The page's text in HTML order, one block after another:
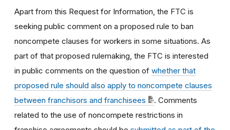
Apart from this Request for Information, the FTC is
seeking public comment on a proposed rule to ban
noncompete clauses for workers in some situations. As
part of that proposed rulemaking, the FTC is interested
in public comments on the question of whether that
proposed rule should also apply to noncompete clauses
between franchisors and franchisees
. Comments
related to the use of noncompete restrictions in